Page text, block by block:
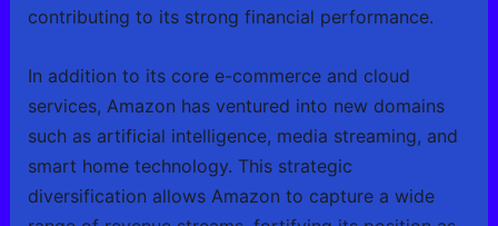
contributing to its strong financial performance.
In addition to its core e-commerce and cloud
services, Amazon has ventured into new domains
such as artificial intelligence, media streaming, and
smart home technology. This strategic
diversification allows Amazon to capture a wide